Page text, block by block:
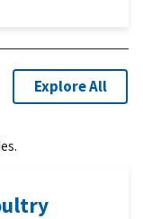
Explore All